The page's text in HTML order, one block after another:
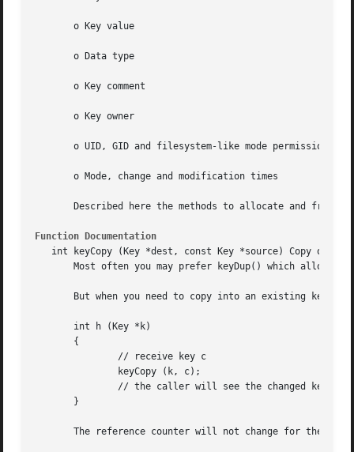
       o Key value
       o Data type
       o Key comment
       o Key owner
       o UID, GID and filesystem-like mode permissions
       o Mode, change and modification times
Described here the methods to allocate and free
Function Documentation
int keyCopy (Key *dest, const Key *source) Copy or
Most often you may prefer keyDup() which
But when you need to copy into an existing key,
       int h (Key *k)
       {
               // receive key c
               keyCopy (k, c);
               // the caller will see the changed key k
       }
The reference counter will not change for the